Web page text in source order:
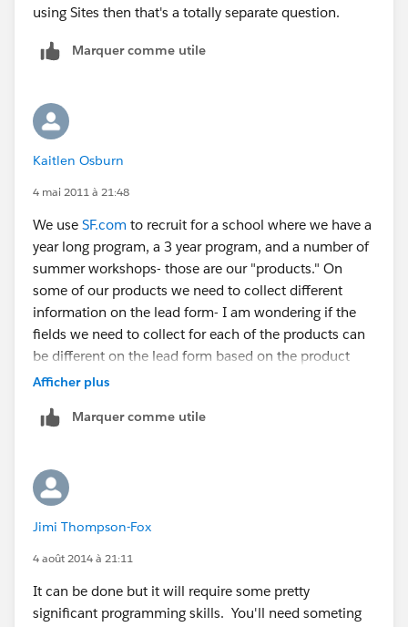
using Sites then that's a totally separate question.
Marquer comme utile
Kaitlen Osburn
4 mai 2011 à 21:48
We use SF.com to recruit for a school where we have a
year long program, a 3 year program, and a number of
summer workshops- those are our "products." On
some of our products we need to collect different
information on the lead form- I am wondering if the
fields we need to collect for each of the products can
be different on the lead form based on the product
selected.
Afficher plus
Marquer comme utile
Jimi Thompson-Fox
4 août 2014 à 21:11
It can be done but it will require some pretty
significant programming skills. You'll need someting